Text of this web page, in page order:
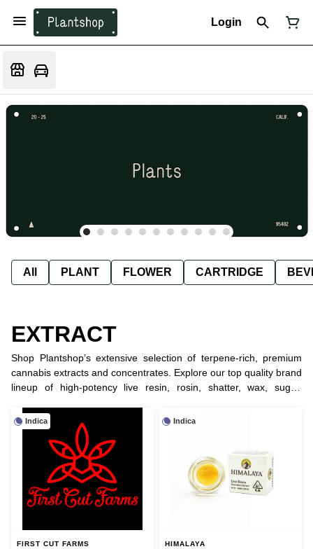
Login
All PLANT FLOWER CARTRIDGE
EXTRACT
Shop Plantshop’s extensive selection of terpene-rich, premium
cannabis extracts and concentrates. Explore our top quality brand
lineup of high-potency live resin, rosin, shatter, wax, sugar,
ultimate dabbing experience.
Indica
FIRST CUT FARMS
Indica
HIMALAYA